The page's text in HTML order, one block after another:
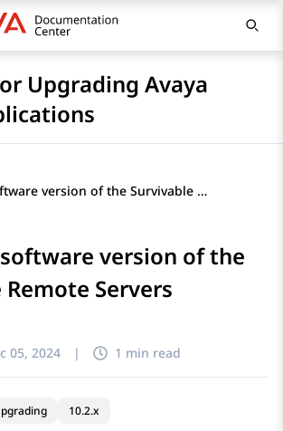
Upgrading Avaya
Verify the software version of the Survivable Remote Servers
version of the
Servers
05, 2024 | 1 min read
10.2.x